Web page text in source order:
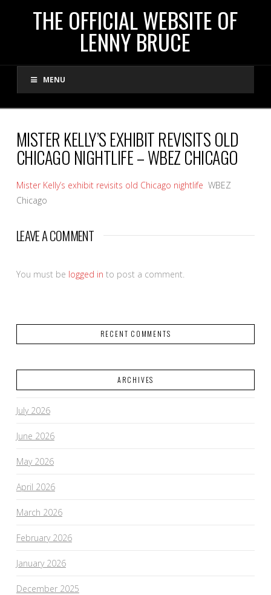
THE
OFFICIAL
WEBSITE
OF
LENNY
BRUCE
THE OFFICIAL WEBSITE OF
LENNY BRUCE
MENU
MISTER KELLY’S EXHIBIT REVISITS OLD
CHICAGO NIGHTLIFE – WBEZ CHICAGO
Mister Kelly’s exhibit revisits old Chicago nightlife WBEZ
Chicago
LEAVE A COMMENT
You must be logged in to post a comment.
RECENT COMMENTS
ARCHIVES
July 2026
June 2026
May 2026
April 2026
March 2026
February 2026
January 2026
December 2025